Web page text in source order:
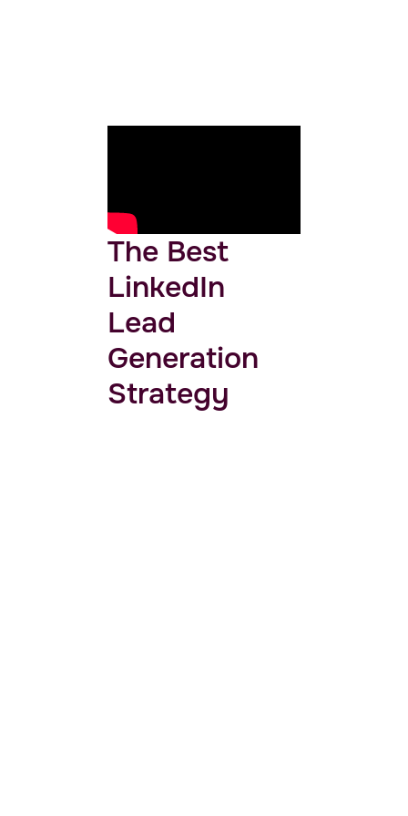
The Best
LinkedIn
Lead
Generation
Strategy